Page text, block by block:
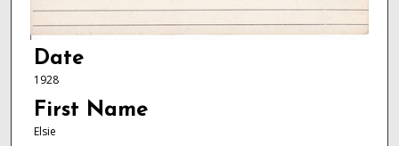
Date
1928
First Name
Elsie